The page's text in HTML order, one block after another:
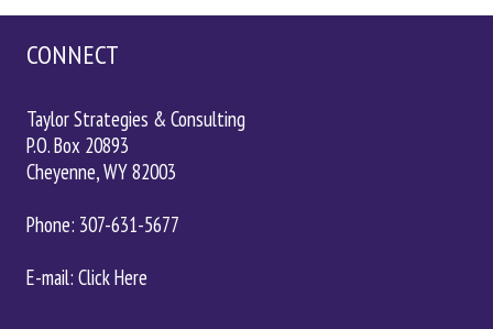
CONNECT
Taylor Strategies & Consulting
P.O. Box 20893
Cheyenne, WY 82003
Phone: 307-631-5677
E-mail: ClickHere